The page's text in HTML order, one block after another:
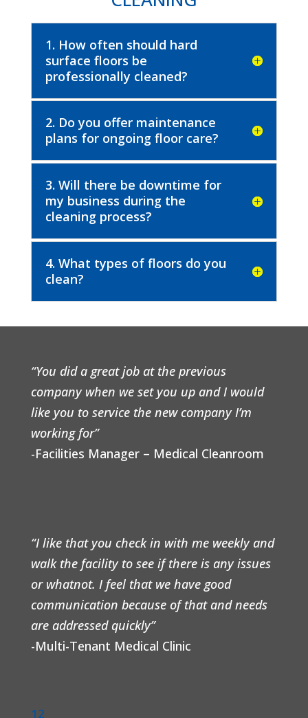
1. How often should hard
surface floors be
professionally cleaned?
2. Do you offer maintenance
plans for ongoing floor care?
3. Will there be downtime for
my business during the
cleaning process?
4. What types of floors do you
clean?
“You did a great job at the previous
company when we set you up and I would
like you to service the new company I’m
working for”
-Facilities Manager – Medical Cleanroom
“I like that you check in with me weekly and
walk the facility to see if there is any issues
or whatnot. I feel that we have good
communication because of that and needs
are addressed quickly”
-Multi-Tenant Medical Clinic
12